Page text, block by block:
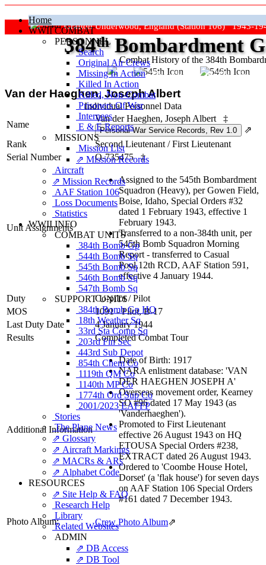
Home
WWII COMBAT
PERSONNEL
Search
Original Air Crews
Missing In Action
Killed In Action
Killed, Non‑Combat
Prisoners Of War
Internees
E & E Reports
MISSIONS
Mission List
⇗ Mission Records
Aircraft
⇗ Mission Records
AAF Station 106
Loss Documents
Statistics
WWII INFO
COMBAT UNITS
384th Bomb Gp
544th Bomb Sq
545th Bomb Sq
546th Bomb Sq
547th Bomb Sq
SUPPORT UNITS
384th Bomb Gp HQ
18th Weather Sq
33rd Sta Comp Sq
203rd Fin Sec
443rd Sub Depot
854th Chem Co
1119th QM Co
1140th MP Co
1774th Ord Sup Co
2001/2023 EAFFP
Stories
The Plane News
⇗ Glossary
⇗ Aircraft Markings
⇗ MACRs & ARs
⇗ Alphabet Code
RESOURCES
⇗ Site Help & FAQ
Research Help
Library
Related Websites
ADMIN
⇗ DB Access
⇗ DB Tool
Grafton Underwood, England (Station 106) 1943-
Combat History of the 384th
384thBombardment
"Keep The Show On The Road"
Van der Haeghen, Joseph Albert
Individual Personnel Data
Name
Van der Haeghen, Joseph Albert
‡
⇗
Rank
Second Lieutenant /First Lieutenant
Serial Number
O-735475 ‡
Unit Assignments
Assigned to the 545th Bombardment
Squadron (Heavy), per Gowen Field,
Boise, Idaho, Special Orders #32
dated 1 February 1943, effective 1
February 1943.
Transferred to a non-384th unit, per
545th Bomb Squadron Morning
Report - transferred to Casual
Pool,12th RCD, AAF Station 591,
effective 4 January 1944.
Duty Co-pilot/Pilot
MOS
1091 - Pilot, B-17
Last Duty Date
4 January 1944
Results
Completed Combat Tour
Additional Information
Date of Birth: 1917
NARA enlistment database: 'VAN
DER HAEGHEN JOSEPH A'
Overseas movement order, Kearney
SO #96 dated 17 May 1943 (as
'Vanderhaeghen').
Promoted to First Lieutenant
effective 26 August 1943 on HQ
ETOUSA Special Orders #238,
EXTRACT dated 26 August 1943.
Ordered to 'Coombe House Hotel,
Dorset' (a 'flak house') for seven days
on AAF Station 106 Special Orders
#161 dated 7 December 1943.
Photo Album: Crew Photo Album⇗